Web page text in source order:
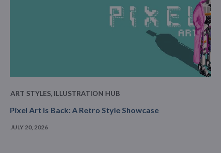
ART STYLES, ILLUSTRATION HUB
Pixel Art Is Back: A Retro Style Showcase
JULY 20, 2026